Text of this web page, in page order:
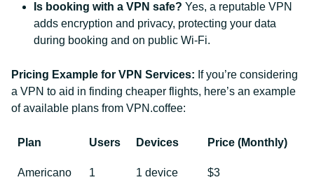
Is booking with a VPN safe? Yes, a reputable VPN
adds encryption and privacy, protecting your data
during booking and on public Wi-Fi.
Pricing Example for VPN Services: If you’re considering
a VPN to aid in finding cheaper flights, here’s an example
of available plans from VPN.coffee:
Plan Users Devices Price (Monthly)
Americano 1 1 device $3